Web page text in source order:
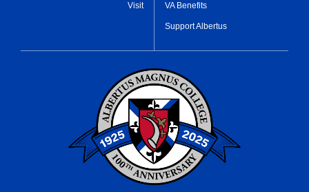
Visit VA Benefits
Support Albertus